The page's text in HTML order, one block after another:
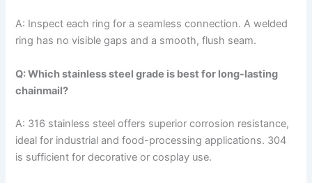
A: Inspect each ring for a seamless connection. A welded
ring has no visible gaps and a smooth, flush seam.
Q: Which stainless steel grade is best for long-lasting
chainmail?
A: 316 stainless steel offers superior corrosion resistance,
ideal for industrial and food-processing applications. 304
is sufficient for decorative or cosplay use.